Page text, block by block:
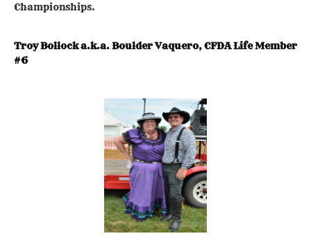
Championships.
Troy Bollock a.k.a. Boulder Vaquero, CFDA Life Member
#6